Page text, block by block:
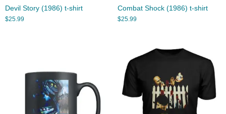
Devil Story (1986) t-shirt
$25.99
Combat Shock (1986) t-shirt
$25.99